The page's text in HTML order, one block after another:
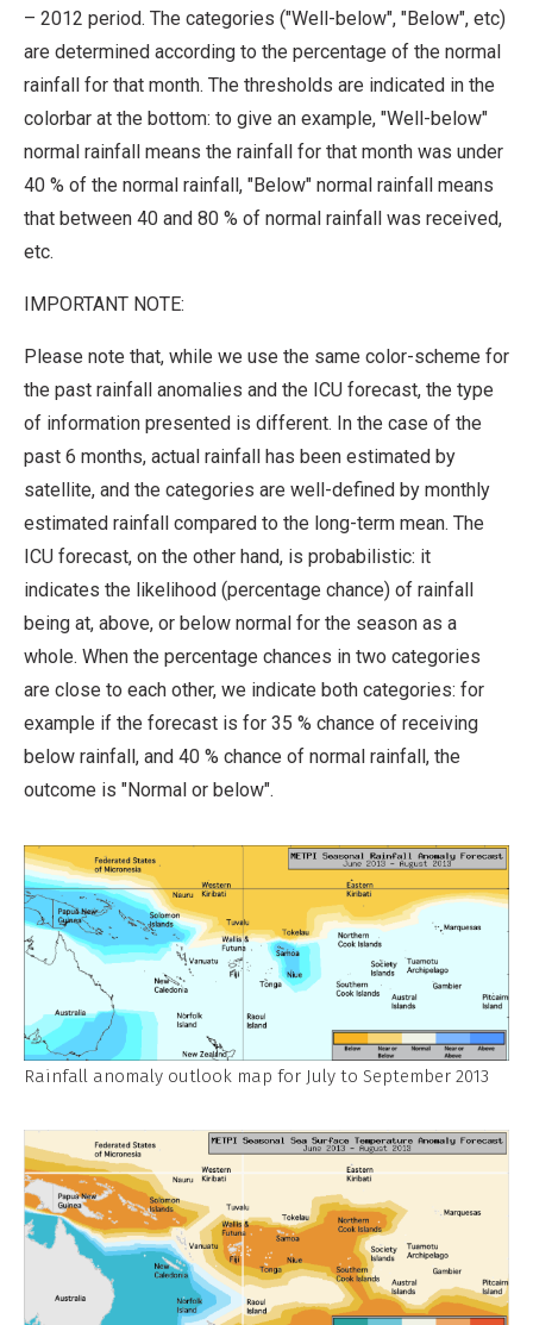
– 2012 period. The categories ("Well-below", "Below", etc)
are determined according to the percentage of the normal
rainfall for that month. The thresholds are indicated in the
colorbar at the bottom: to give an example, "Well-below"
normal rainfall means the rainfall for that month was under
40 % of the normal rainfall, "Below" normal rainfall means
that between 40 and 80 % of normal rainfall was received,
etc.
IMPORTANT NOTE:
Please note that, while we use the same color-scheme for
the past rainfall anomalies and the ICU forecast, the type
of information presented is different. In the case of the
past 6 months, actual rainfall has been estimated by
satellite, and the categories are well-defined by monthly
estimated rainfall compared to the long-term mean. The
ICU forecast, on the other hand, is probabilistic: it
indicates the likelihood (percentage chance) of rainfall
being at, above, or below normal for the season as a
whole. When the percentage chances in two categories
are close to each other, we indicate both categories: for
example if the forecast is for 35 % chance of receiving
below rainfall, and 40 % chance of normal rainfall, the
outcome is "Normal or below".
Rainfall anomaly outlook map for July to September 2013